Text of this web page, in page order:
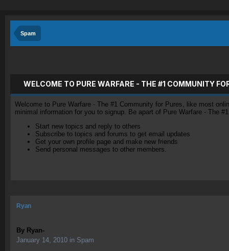
Spam
WELCOME TO PURE WARFARE - THE #1 COMMUNITY
Welcome to Pure Warfare - The #1 Community for Pures, like most
minimal information for you to signup. Be apart of Pure Warfare - The
Start new topics and reply to others
Subscribe to topics and forums to get email updates
Get your own profile page and make new friends
Send personal messages to other members.
Ryan
By Ryan-
January 14, 2010 in Spam